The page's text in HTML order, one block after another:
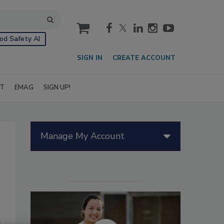
Safety AI
cart
SIGN IN CREATE ACCOUNT
EMAG SIGN UP!
Manage My Account